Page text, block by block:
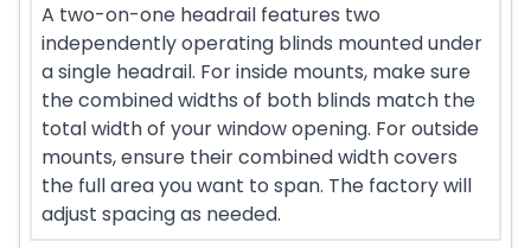
A two-on-one headrail features two
independently operating blinds mounted under
a single headrail. For inside mounts, make sure
the combined widths of both blinds match the
total width of your window opening. For outside
mounts, ensure their combined width covers
the full area you want to span. The factory will
adjust spacing as needed.